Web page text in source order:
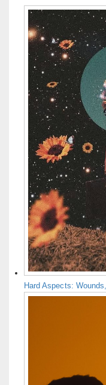
Hard Aspects: